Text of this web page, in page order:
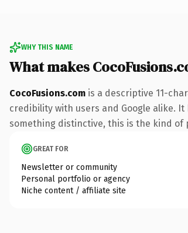
WHY THIS NAME
What makes
CocoFusions.com is a descriptive 11-
credibility with users and Google alike.
something distinctive, this is the kind
GREAT FOR
Newsletter or community
Personal portfolio or agency
Niche content / affiliate site